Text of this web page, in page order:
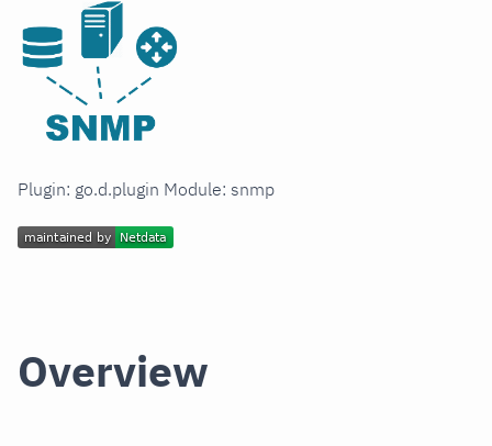
Plugin: go.d.plugin Module: snmp
Overview